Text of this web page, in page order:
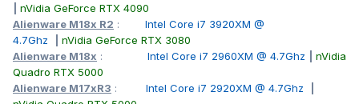
nVidia GeForce RTX 4090
Alienware M18x R2 : Intel Core i7 3920XM @
4.7Ghz
nVidia GeForce RTX 3080
Alienware M18x : Intel Core i7 2960XM @ 4.7Ghz
nVidia
Quadro RTX 5000
Alienware M17xR3 : Intel Core i7 2920XM @ 4.7Ghz